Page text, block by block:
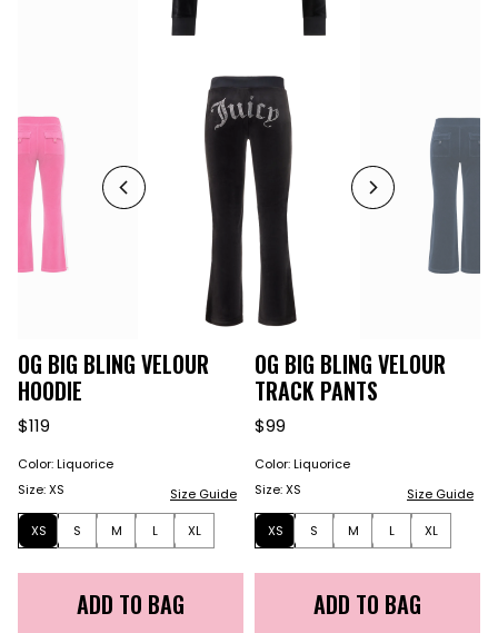
OG BIG BLING VELOUR
HOODIE
$119
Color:Liquorice
Size:XS Size Guide
XS S M L XL
ADD TO BAG
OG BIG BLING VELOUR
TRACK PANTS
$99
Color:Liquorice
Size:XS Size Guide
XS S M L XL
ADD TO BAG